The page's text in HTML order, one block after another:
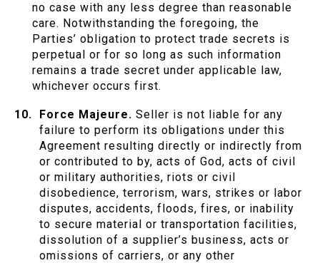
no case with any less degree than reasonable
care. Notwithstanding the foregoing, the
Parties’ obligation to protect trade secrets is
perpetual or for so long as such information
remains a trade secret under applicable law,
whichever occurs first.
Force Majeure. Seller is not liable for any
failure to perform its obligations under this
Agreement resulting directly or indirectly from
or contributed to by, acts of God, acts of civil
or military authorities, riots or civil
disobedience, terrorism, wars, strikes or labor
disputes, accidents, floods, fires, or inability
to secure material or transportation facilities,
dissolution of a supplier’s business, acts or
omissions of carriers, or any other